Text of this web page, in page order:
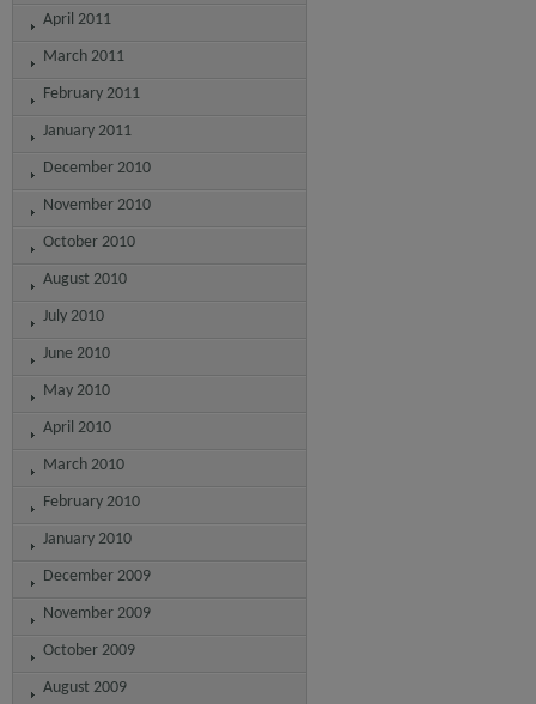
April 2011
March 2011
February 2011
January 2011
December 2010
November 2010
October 2010
August 2010
July 2010
June 2010
May 2010
April 2010
March 2010
February 2010
January 2010
December 2009
November 2009
October 2009
August 2009